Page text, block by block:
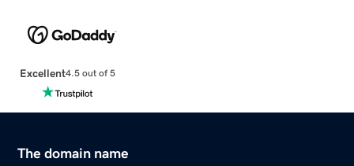
Excellent4.5 out of 5
The domain name